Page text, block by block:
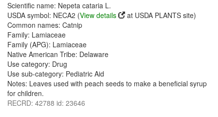
Scientific name: Nepeta cataria L.
USDA symbol: NECA2 (View details
at USDA PLANTS site)
Common names: Catnip
Family: Lamiaceae
Family (APG): Lamiaceae
Native American Tribe: Delaware
Use category: Drug
Use sub-category: Pediatric Aid
Notes: Leaves used with peach seeds to make a beneficial syrup
for children.
RECRD: 42788 id: 23646